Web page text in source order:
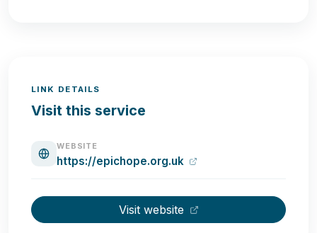
LINK DETAILS
Visit this service
WEBSITE
https://epichope.org.uk
Visit website